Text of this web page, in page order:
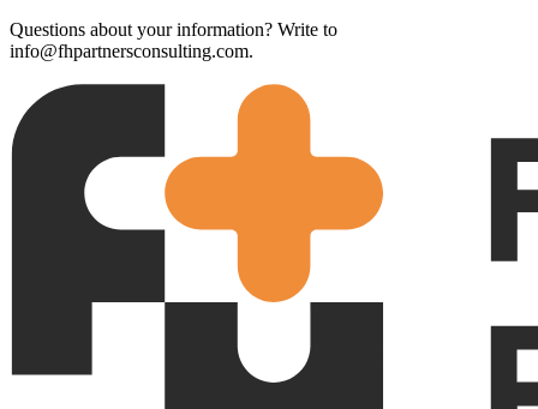
Questions about your information? Write to
info@fhpartnersconsulting.com.